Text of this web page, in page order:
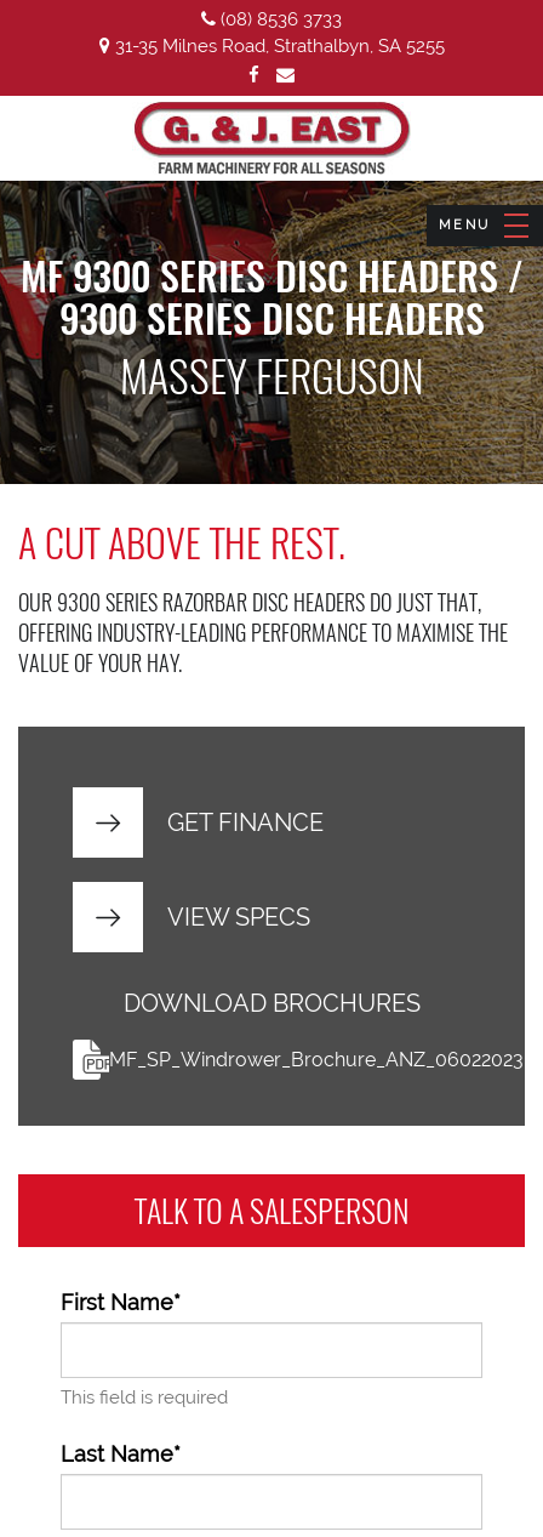
(08) 8536 3733
31-35 Milnes Road, Strathalbyn, SA 5255
MF 9300 SERIES DISC HEADERS /
9300 SERIES DISC HEADERS
MASSEY FERGUSON
A CUT ABOVE THE REST.
OUR 9300 SERIES RAZORBAR DISC HEADERS DO JUST THAT,
OFFERING INDUSTRY-LEADING PERFORMANCE TO MAXIMISE THE
VALUE OF YOUR HAY.
GET FINANCE
VIEW SPECS
DOWNLOAD BROCHURES
MF_SP_Windrower_Brochure_ANZ_06022023
TALK TO ASALESPERSON
First Name*
This field is required
Last Name*